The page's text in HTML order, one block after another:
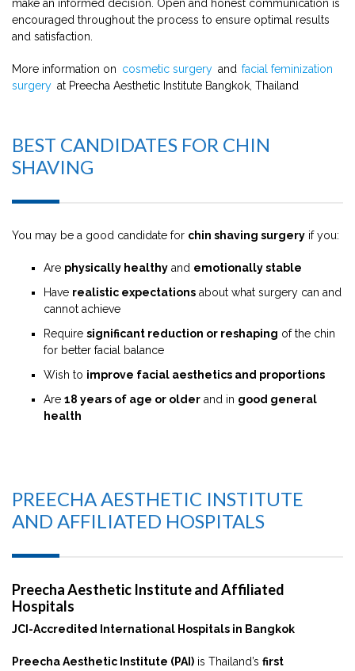
make an informed decision. Open and honest communication is
encouraged throughout the process to ensure optimal results
and satisfaction.
More information on cosmetic surgery and facial feminization
surgery at Preecha Aesthetic Institute Bangkok, Thailand
BEST CANDIDATES FOR CHIN
SHAVING
You may be a good candidate for chin shaving surgery if you:
Are physically healthy and emotionally stable
Have realistic expectations about what surgery can and
cannot achieve
Require significant reduction or reshaping of the chin
for better facial balance
Wish to improve facial aesthetics and proportions
Are 18 years of age or older and in good general
health
PREECHA AESTHETIC INSTITUTE
AND AFFILIATED HOSPITALS
Preecha Aesthetic Institute and Affiliated
Hospitals
JCI-Accredited International Hospitals in Bangkok
Preecha Aesthetic Institute (PAI) is Thailand’s first